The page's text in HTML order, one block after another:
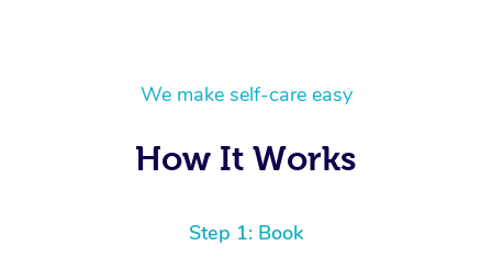
We make self-care easy
How It Works
Step 1: Book